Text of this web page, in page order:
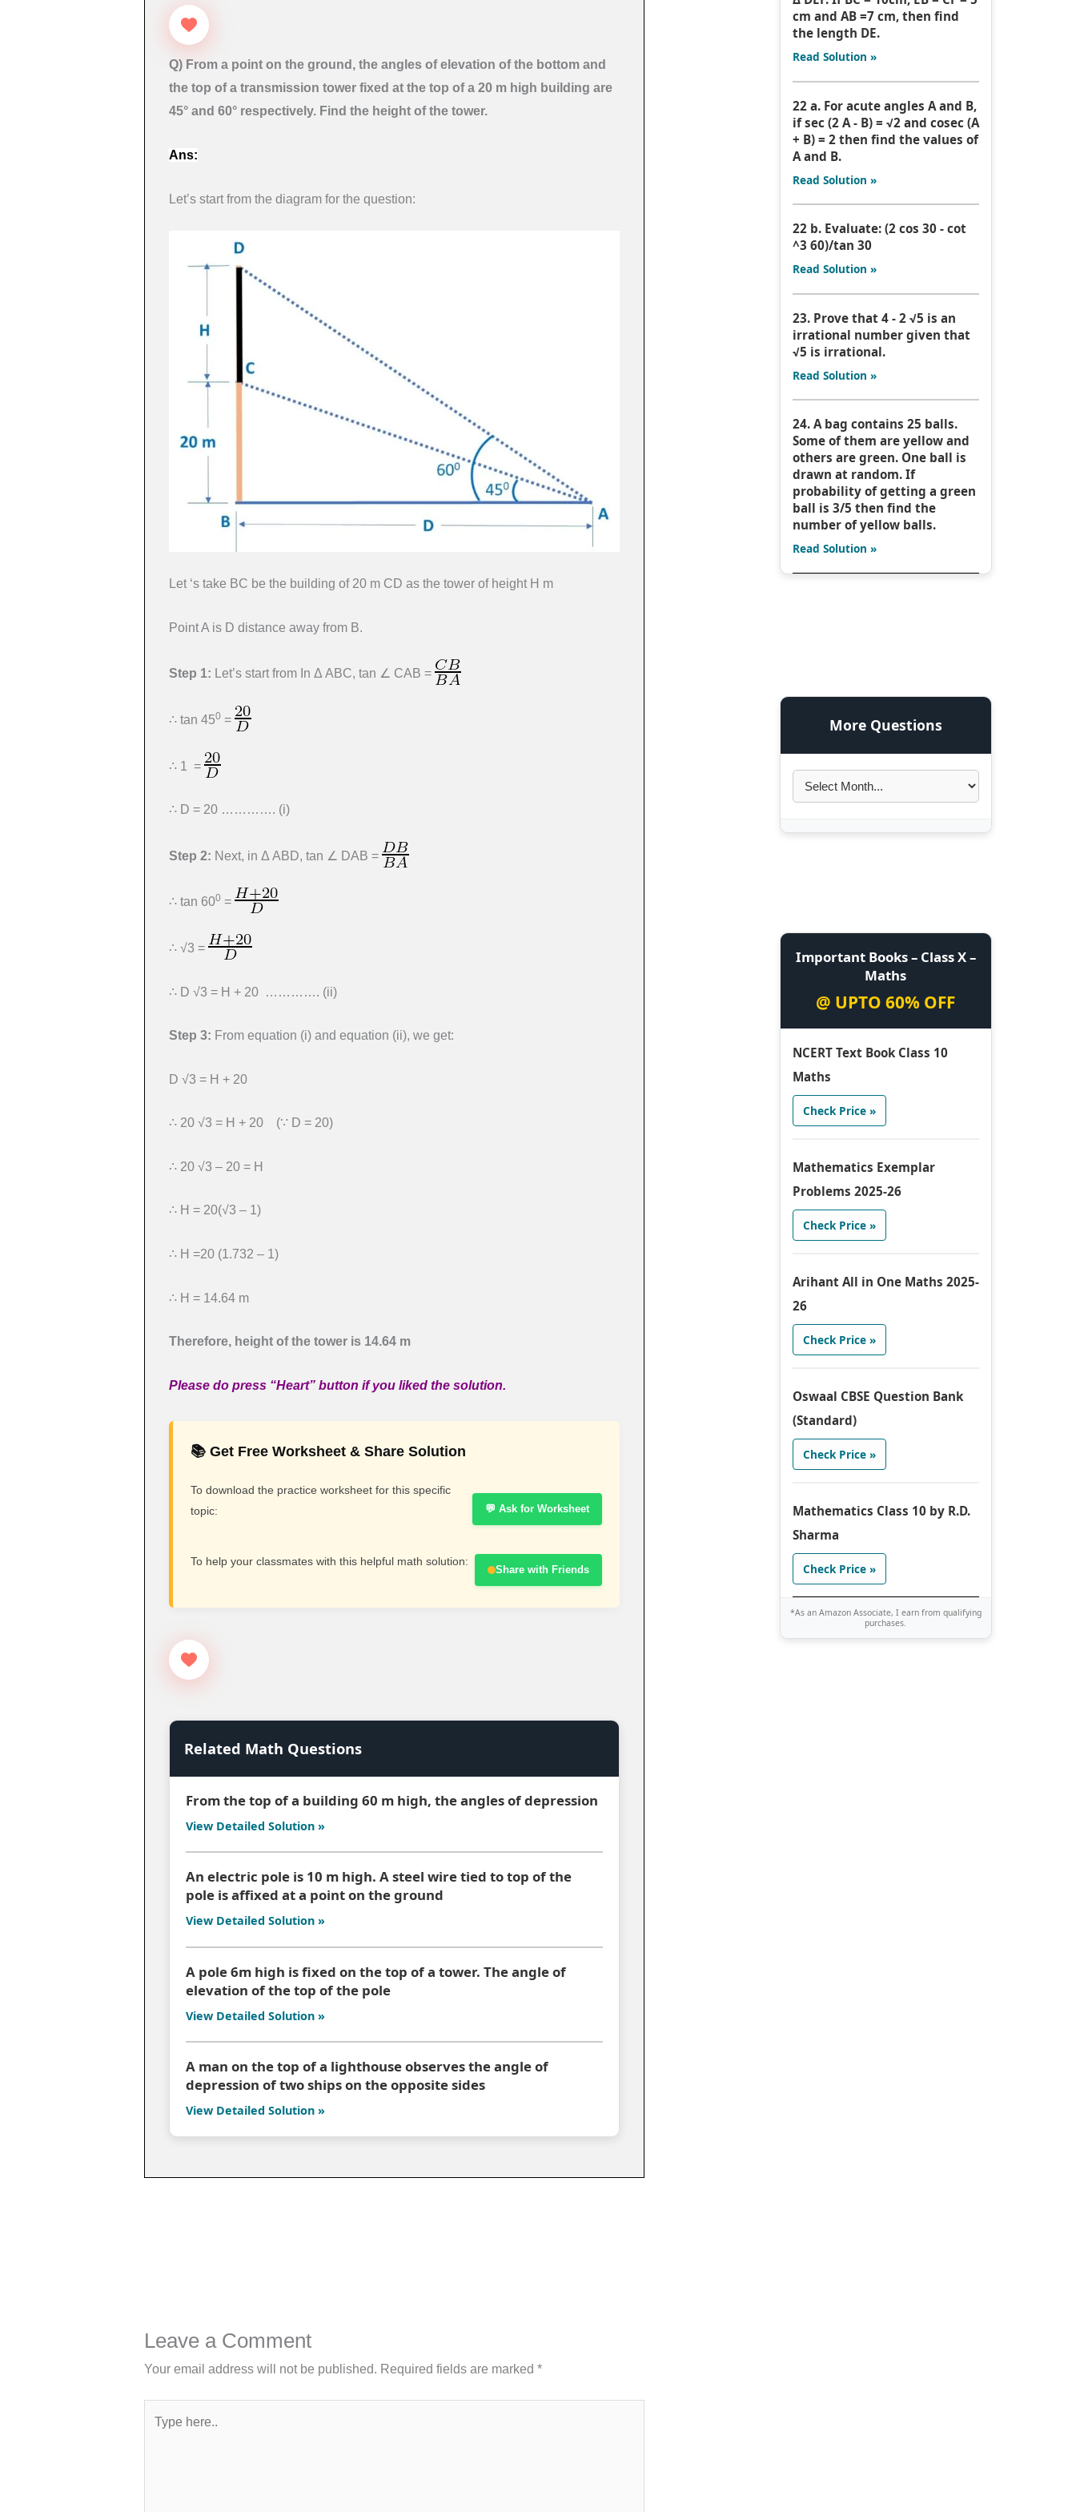
Q) From a point on the ground, the angles of elevation of the bottom and
the top of a transmission tower fixed at the top of a 20 m high building are
45° and 60° respectively. Find the height of the tower.
Ans:
Let’s start from the diagram for the question:
Let ‘s take BC be the building of 20 m CD as the tower of height H m
Point A is D distance away from B.
Step 1: Let’s start from In Δ ABC, tan ∠ CAB =
∴ tan 450 =
∴ 1 =
∴ D = 20 …………. (i)
Step 2: Next, in Δ ABD, tan ∠ DAB =
∴ tan 600 =
∴ √3 =
∴ D √3 = H + 20 …………. (ii)
Step 3: From equation (i) and equation (ii), we get:
D √3 = H + 20
∴ 20 √3 = H + 20 (∵ D = 20)
∴ 20 √3 – 20 = H
∴ H = 20(√3 – 1)
∴ H =20 (1.732 – 1)
∴ H = 14.64 m
Therefore, height of the tower is 14.64 m
Please do press “Heart” button if you liked the solution.
📚 Get Free Worksheet & Share Solution
To download the practice worksheet for this specific
topic:
💬 Ask for Worksheet
To help your classmates with this helpful math solution:
Share with Friends
Related Math Questions
From the top of a building 60 m high, the angles of depression
View Detailed Solution »
An electric pole is 10 m high. A steel wire tied to top of the
pole is affixed at a point on the ground
View Detailed Solution »
A pole 6m high is fixed on the top of a tower. The angle of
elevation of the top of the pole
View Detailed Solution »
A man on the top of a lighthouse observes the angle of
depression of two ships on the opposite sides
View Detailed Solution »
Leave a Comment
Your email address will not be published. Required fields are marked *
cm and AB =7 cm, then find
the length DE.
Read Solution »
22 a. For acute angles A and B,
if sec (2 A - B) = √2 and cosec (A
+ B) = 2 then find the values of
A and B.
Read Solution »
22 b. Evaluate: (2 cos 30 - cot
^3 60)/tan 30
Read Solution »
23. Prove that 4 - 2 √5 is an
irrational number given that
√5 is irrational.
Read Solution »
24. A bag contains 25 balls.
Some of them are yellow and
others are green. One ball is
drawn at random. If
probability of getting a green
ball is 3/5 then find the
number of yellow balls.
Read Solution »
More Questions
Important Books – Class X –
Maths
@ UPTO 60% OFF
NCERT Text Book Class 10
Maths
Check Price »
Mathematics Exemplar
Problems 2025-26
Check Price »
Arihant All in One Maths 2025-
26
Check Price »
Oswaal CBSE Question Bank
(Standard)
Check Price »
Mathematics Class 10 by R.D.
Sharma
Check Price »
*As an Amazon Associate, I earn from qualifying
purchases.